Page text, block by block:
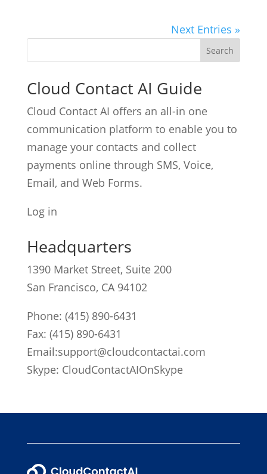
Next Entries »
Cloud Contact AI Guide
Cloud Contact AI offers an all-in one
communication platform to enable you to
manage your contacts and collect
payments online through SMS, Voice,
Email, and Web Forms.
Log in
Headquarters
1390 Market Street, Suite 200
San Francisco, CA 94102
Phone: (415) 890-6431
Fax: (415) 890-6431
Email:support@cloudcontactai.com
Skype: CloudContactAIOnSkype